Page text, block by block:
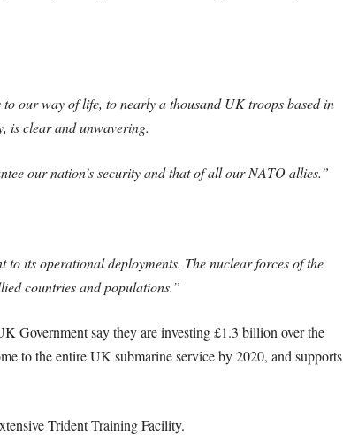
our way of life, to nearly a thousand UK troops based in
is clear and unwavering.
our nation’s security and that of all our NATO allies.”
its operational deployments. The nuclear forces of the
countries and populations.”
Government say they are investing £1.3 billion over the
to the entire UK submarine service by 2020, and supports
Trident Training Facility.